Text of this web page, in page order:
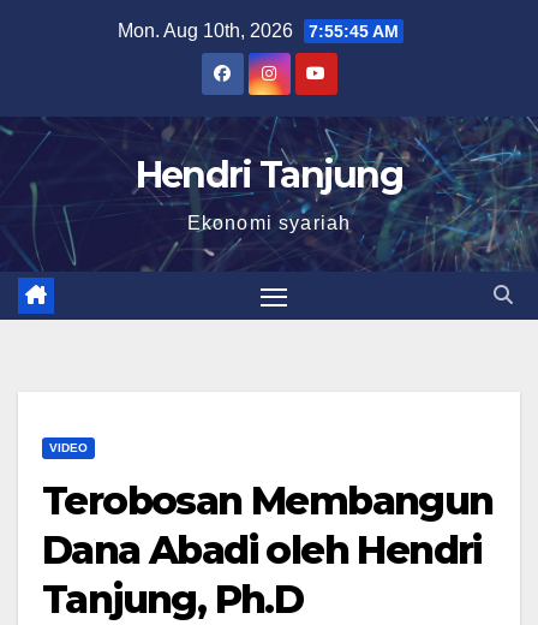
Mon. Aug 10th, 2026 7:55:46 AM
Hendri Tanjung
Ekonomi syariah
VIDEO
Terobosan Membangun
Dana Abadi oleh Hendri
Tanjung, Ph.D